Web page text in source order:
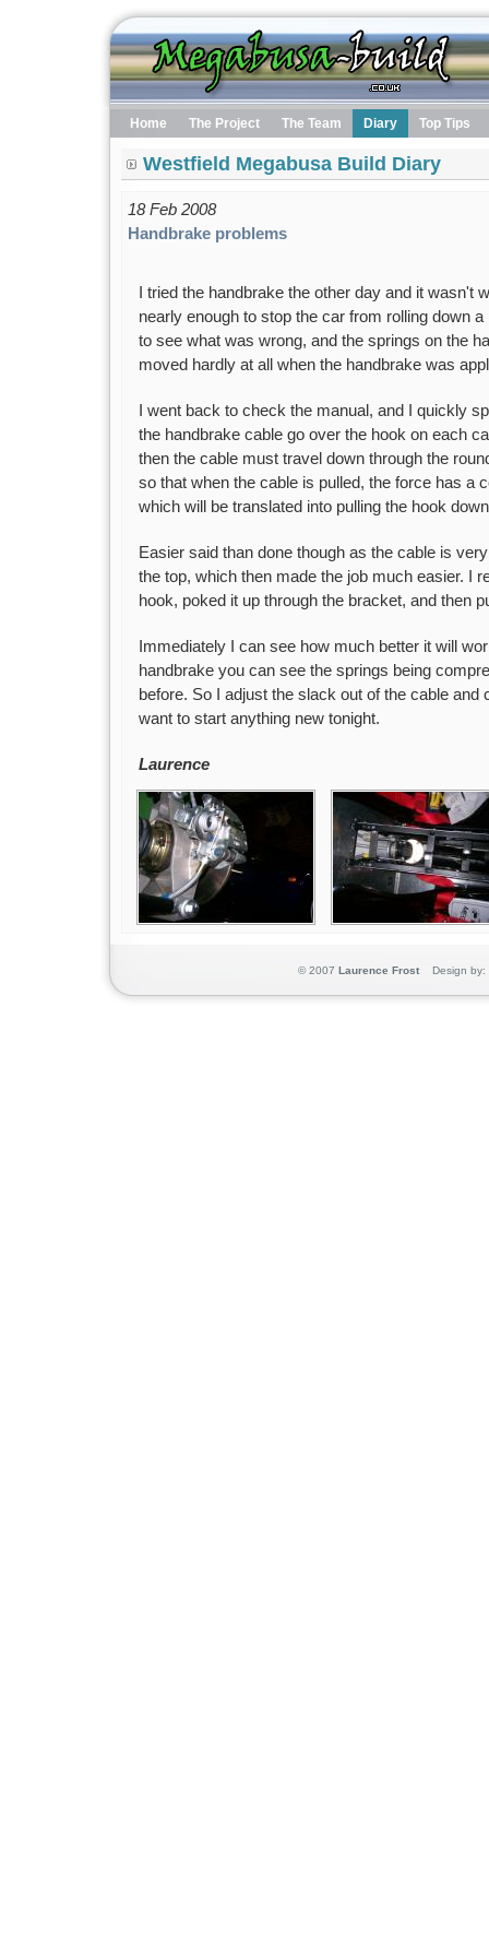
Home The Project The Team Diary Top Tips
Westfield Megabusa Build Diary
18 Feb 2008
Handbrake problems
I tried the handbrake the other day and it wasn't
nearly enough to stop the car from rolling down
to see what was wrong, and the springs on the
moved hardly at all when the handbrake was
I went back to check the manual, and I quickly
the handbrake cable go over the hook on each
then the cable must travel down through the
so that when the cable is pulled, the force has a
which will be translated into pulling the hook
Easier said than done though as the cable is
the top, which then made the job much easier. I
hook, poked it up through the bracket, and then
Immediately I can see how much better it will
handbrake you can see the springs being
before. So I adjust the slack out of the cable and
want to start anything new tonight.
Laurence
© 2007 Laurence FrostDesign by: